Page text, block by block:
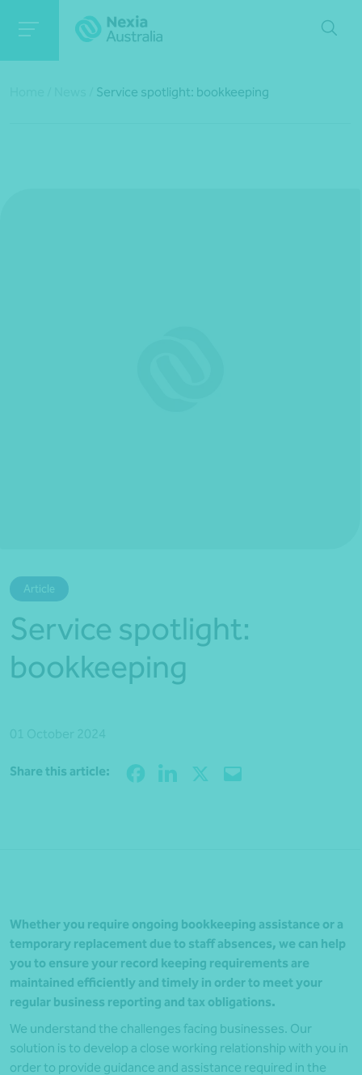
Service spotlight: bookkeeping
Article
Service spotlight:
bookkeeping
Share this article:
Whether you require ongoing bookkeeping assistance or a
temporary replacement due to staff absences, we can help
you to ensure your record keeping requirements are
maintained efficiently and timely in order to meet your
regular business reporting and tax obligations.
We understand the challenges facing businesses. Our
solution is to develop a close working relationship with you in
order to provide guidance and assistance required in the